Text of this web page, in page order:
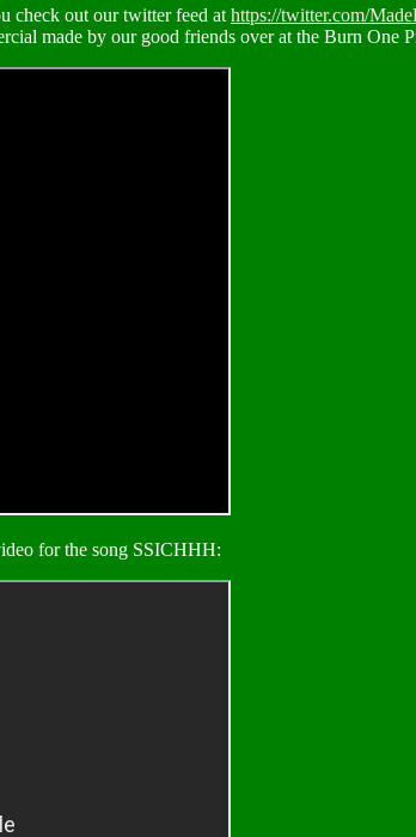
check out our twitter feed at https://twitter.com/
made by our good friends over at the Burn One
for the song SSICHHH: